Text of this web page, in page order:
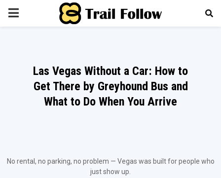
PRIMARY
Las Vegas Without a Car: How to
Get There by Greyhound Bus and
What to Do When You Arrive
No rental, no parking, no problem — Vegas was built for people who
just show up.